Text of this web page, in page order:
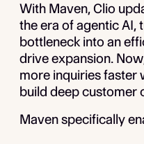
With Maven, Clio
the era of agentic AI,
bottleneck into an
drive expansion.
more inquiries faster
build deep customer
Maven specifically